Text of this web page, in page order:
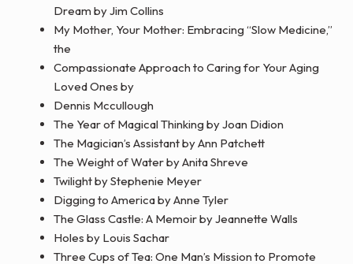
Dream by Jim Collins
My Mother, Your Mother: Embracing “Slow Medicine,”
the
Compassionate Approach to Caring for Your Aging
Loved Ones by
Dennis Mccullough
The Year of Magical Thinking by Joan Didion
The Magician’s Assistant by Ann Patchett
The Weight of Water by Anita Shreve
Twilight by Stephenie Meyer
Digging to America by Anne Tyler
The Glass Castle: A Memoir by Jeannette Walls
Holes by Louis Sachar
Three Cups of Tea: One Man’s Mission to Promote